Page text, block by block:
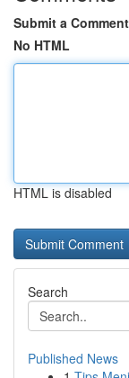
Submit a Comment
No HTML
HTML is disabled
Search
Published News